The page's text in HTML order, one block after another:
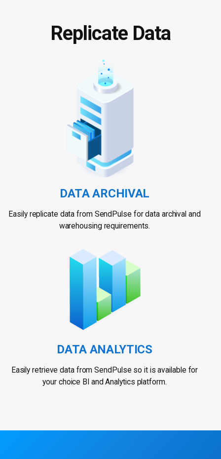
Replicate Data
DATA ARCHIVAL
Easily replicate data from SendPulse for data archival and
warehousing requirements.
DATA ANALYTICS
Easily retrieve data from SendPulse so it is available for
your choice BI and Analytics platform.